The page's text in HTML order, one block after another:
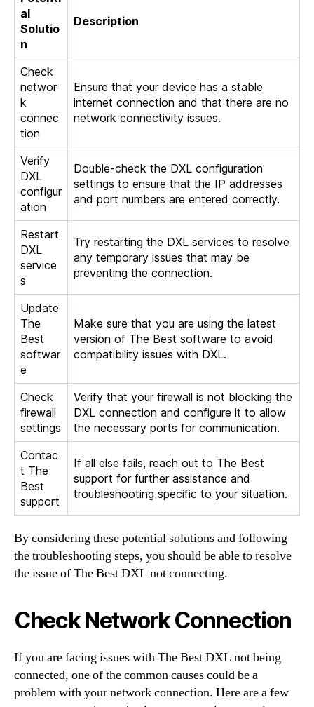
al
Solutio
n
Description
Check
networ
k
connec
tion
Ensure that your device has a stable
internet connection and that there are no
network connectivity issues.
Verify
DXL
configur
ation
Double-check the DXL configuration
settings to ensure that the IP addresses
and port numbers are entered correctly.
Restart
DXL
service
s
Try restarting the DXL services to resolve
any temporary issues that may be
preventing the connection.
Update
The
Best
softwar
e
Make sure that you are using the latest
version of The Best software to avoid
compatibility issues with DXL.
Check
firewall
settings
Verify that your firewall is not blocking the
DXL connection and configure it to allow
the necessary ports for communication.
Contac
t The
Best
support
If all else fails, reach out to The Best
support for further assistance and
troubleshooting specific to your situation.
By considering these potential solutions and following
the troubleshooting steps, you should be able to resolve
the issue of The Best DXL not connecting.
Check Network Connection
If you are facing issues with The Best DXL not being
connected, one of the common causes could be a
problem with your network connection. Here are a few